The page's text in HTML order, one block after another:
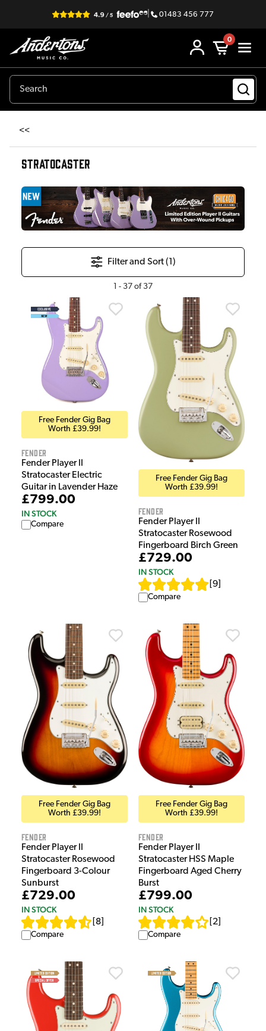
| 01483 456 777
0
<<
STRATOCASTER
Filter and Sort (1 )
- 37 of 37
Free Fender Gig Bag
Worth £39.99!
Fender
Fender Player II
Stratocaster Electric
Guitar in Lavender Haze
£799.00
IN STOCK
Compare
Free Fender Gig Bag
Worth £39.99!
Fender
Fender Player II
Stratocaster Rosewood
Fingerboard Birch Green
£729.00
IN STOCK
9
Compare
Free Fender Gig Bag
Worth £39.99!
Fender
Fender Player II
Stratocaster Rosewood
Fingerboard 3-Colour
Sunburst
£729.00
IN STOCK
8
Compare
Free Fender Gig Bag
Worth £39.99!
Fender
Fender Player II
Stratocaster HSS Maple
Fingerboard Aged Cherry
Burst
£799.00
IN STOCK
2
Compare